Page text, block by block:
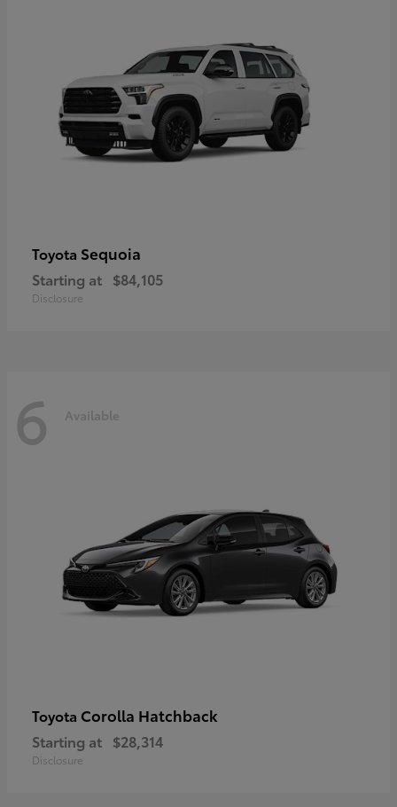
Toyota Sequoia
Starting at $84,105
Disclosure
6 Available
Toyota Corolla Hatchback
Starting at $28,314
Disclosure